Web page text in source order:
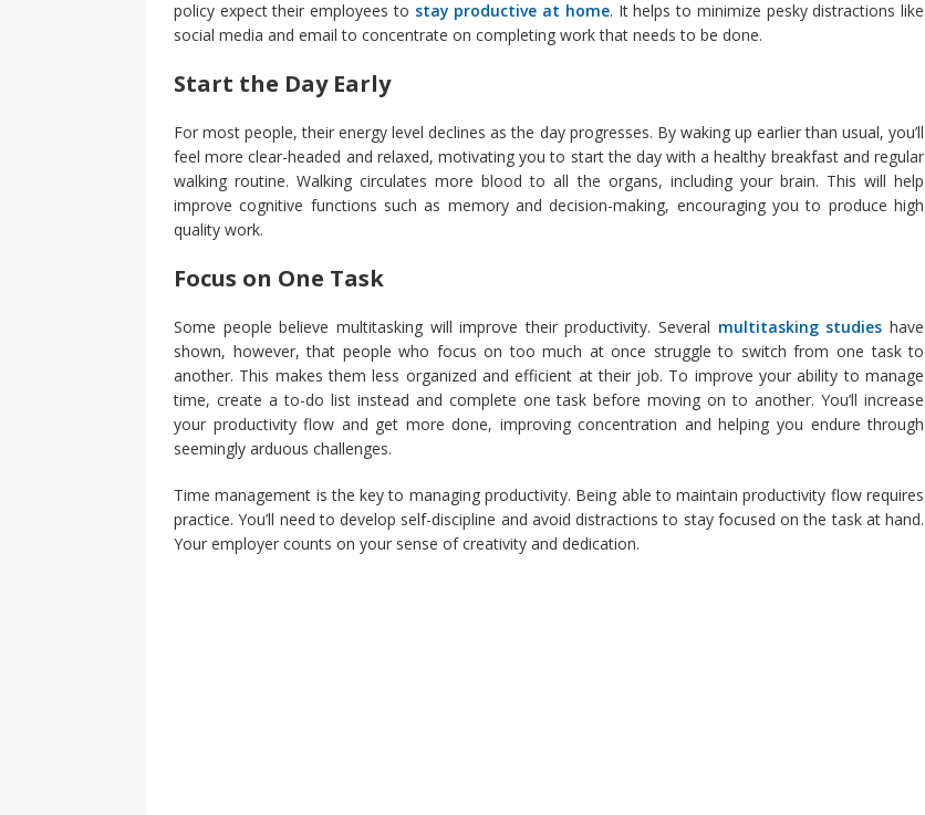
policy expect their employees to stay productive at home. It helps to minimize pesky distractions like
social media and email to concentrate on completing work that needs to be done.
Start the Day Early
For most people, their energy level declines as the day progresses. By waking up earlier than usual, you’ll
feel more clear-headed and relaxed, motivating you to start the day with a healthy breakfast and regular
walking routine. Walking circulates more blood to all the organs, including your brain. This will help
improve cognitive functions such as memory and decision-making, encouraging you to produce high
quality work.
Focus on One Task
Some people believe multitasking will improve their productivity. Several multitasking studies have
shown, however, that people who focus on too much at once struggle to switch from one task to
another. This makes them less organized and efficient at their job. To improve your ability to manage
time, create a to-do list instead and complete one task before moving on to another. You’ll increase
your productivity flow and get more done, improving concentration and helping you endure through
seemingly arduous challenges.
Time management is the key to managing productivity. Being able to maintain productivity flow requires
practice. You’ll need to develop self-discipline and avoid distractions to stay focused on the task at hand.
Your employer counts on your sense of creativity and dedication.